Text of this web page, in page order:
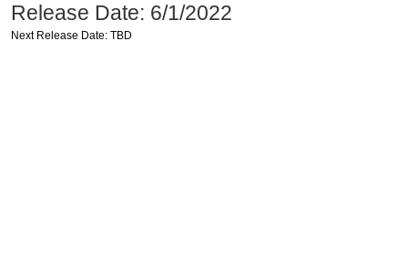
Release Date: 6/1/2022
Next Release Date: TBD